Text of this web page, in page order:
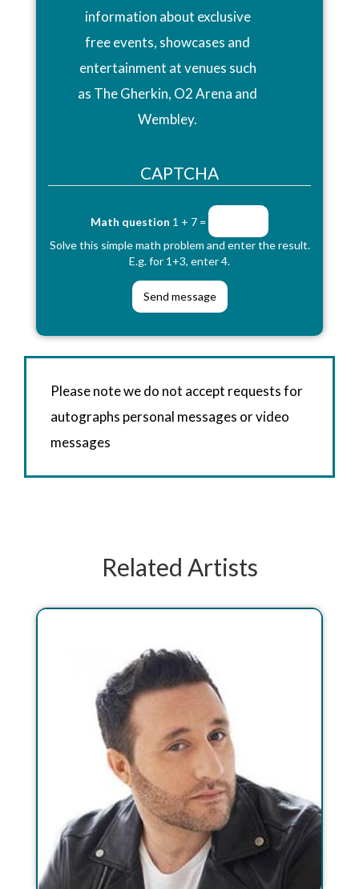
information about exclusive
free events, showcases and
entertainment at venues such
as The Gherkin, O2 Arena and
Wembley.
CAPTCHA
Math question 1 + 7 =
Solve this simple math problem and enter the result.
E.g. for 1+3, enter 4.
Please note we do not accept requests for
autographs personal messages or video
messages
Related Artists